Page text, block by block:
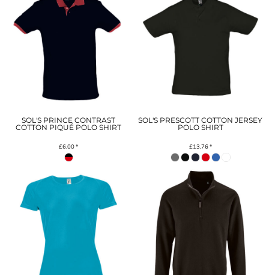
SOL'S PRINCE CONTRAST
COTTON PIQUÉ POLO SHIRT
£6.00*
SOL'S PRESCOTT COTTON JERSEY
POLO SHIRT
£13.76*